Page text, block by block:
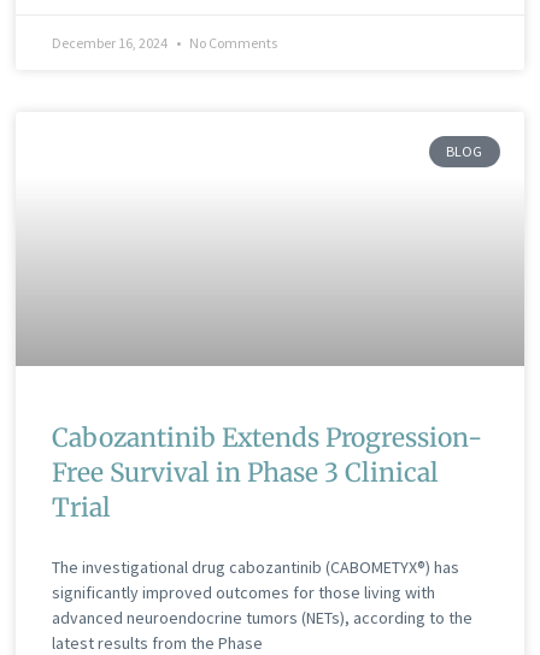
December 16, 2024 No Comments
BLOG
Cabozantinib Extends Progression-
Free Survival in Phase 3 Clinical
Trial
The investigational drug cabozantinib (CABOMETYX®) has
significantly improved outcomes for those living with
advanced neuroendocrine tumors (NETs), according to the
latest results from the Phase